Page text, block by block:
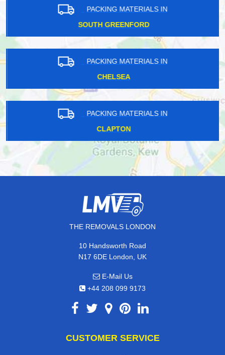
PACKING MATERIALS IN
SOUTH GREENFORD
PACKING MATERIALS IN
CHELSEA
PACKING MATERIALS IN
CLAPTON
THE REMOVALS LONDON
10 Handsworth Road
N17 6DE London, UK
E-Mail Us
+44 208 099 9173
CUSTOMER SERVICE